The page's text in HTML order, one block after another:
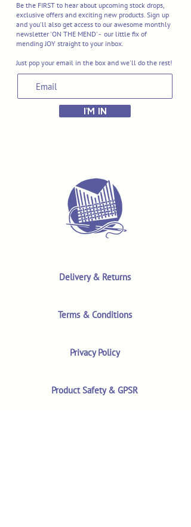
Be the FIRST to hear about upcoming stock drops,
exclusive offers and exciting new products. Sign up
and you'll also get access to our awesome monthly
newsletter 'ON THE MEND' - our little fix of
mending JOY straight to your inbox.
Just pop your email in the box and we'll do the rest!
I'M IN
Delivery & Returns
Terms & Conditions
Privacy Policy
Product Safety & GPSR